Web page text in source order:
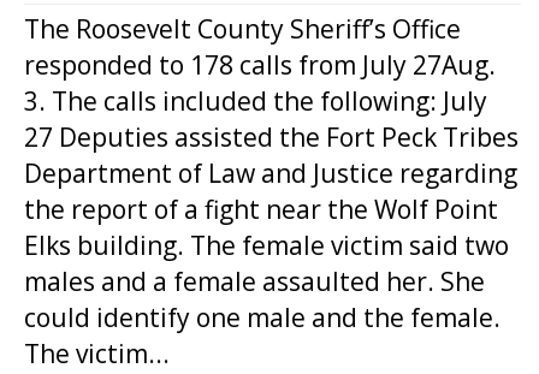
The Roosevelt County Sheriff’s Office
responded to 178 calls from July 27Aug.
3. The calls included the following: July
27 Deputies assisted the Fort Peck Tribes
Department of Law and Justice regarding
the report of a fight near the Wolf Point
Elks building. The female victim said two
males and a female assaulted her. She
could identify one male and the female.
The victim...